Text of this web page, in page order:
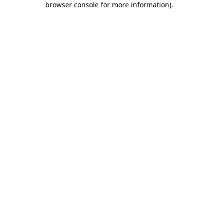
browser console for more information).